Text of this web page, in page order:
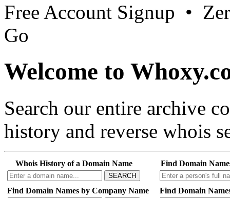
Free Account Signup •
Go
Welcome to
Search our entire archive
history and reverse whois
Whois History of a Domain Name
SEARCH
Find Domain
Find Domain Names by Company Name Find Domain